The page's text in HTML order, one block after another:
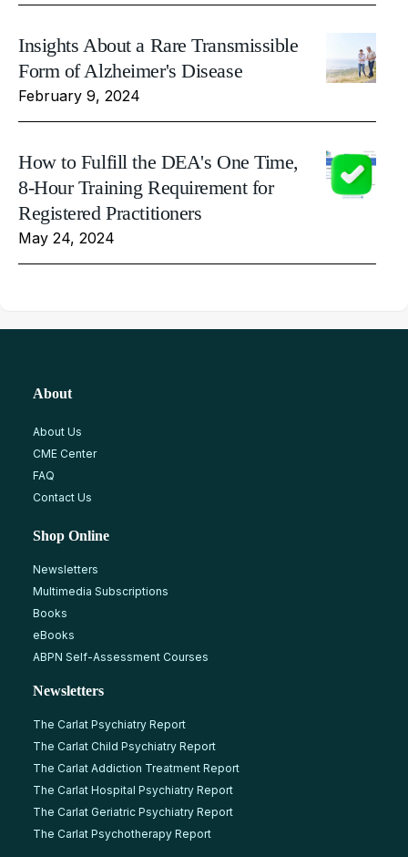
Insights About a Rare Transmissible
Form of Alzheimer's Disease
February 9, 2024
How to Fulfill the DEA's One Time,
8-Hour Training Requirement for
Registered Practitioners
May 24, 2024
About
About Us
CME Center
FAQ
Contact Us
Shop Online
Newsletters
Multimedia Subscriptions
Books
eBooks
ABPN Self-Assessment Courses
Newsletters
The Carlat Psychiatry Report
The Carlat Child Psychiatry Report
The Carlat Addiction Treatment Report
The Carlat Hospital Psychiatry Report
The Carlat Geriatric Psychiatry Report
The Carlat Psychotherapy Report